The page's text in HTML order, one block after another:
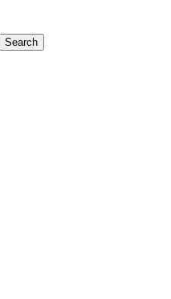
Search